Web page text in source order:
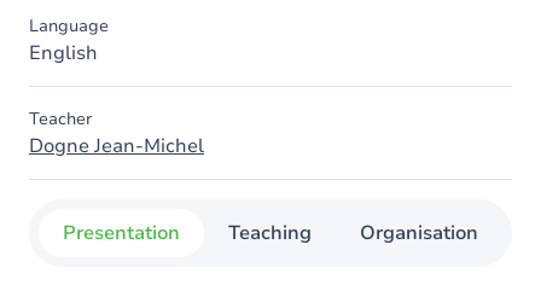
Language
English
Teacher
Dogne Jean-Michel
Presentation Teaching Organisation